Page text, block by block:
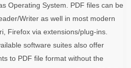
Operating System. PDF files can be
Writer as well in most modern
Firefox via extensions/plug-ins.
software suites also offer
to PDF file format without the